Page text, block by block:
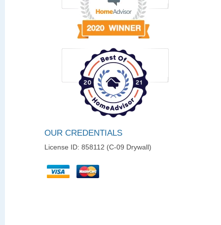
OUR CREDENTIALS
License ID: 858112 (C-09 Drywall)